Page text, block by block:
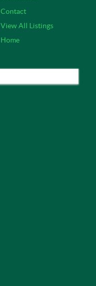
Contact
View All Listings
Home